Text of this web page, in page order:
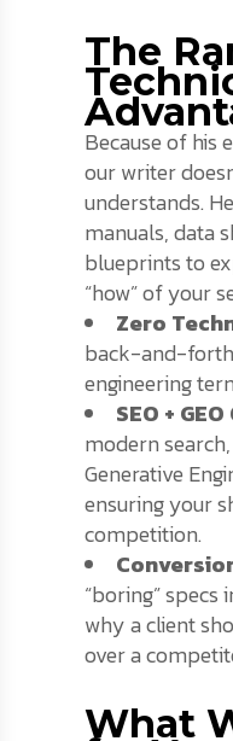
The
Because of his
our writer
understands.
manuals, data
blueprints to
“how” of your
Zero
back-and-
engineering
SEO +
modern
Generative
ensuring your
competition.
“boring”
why a client
over a
What